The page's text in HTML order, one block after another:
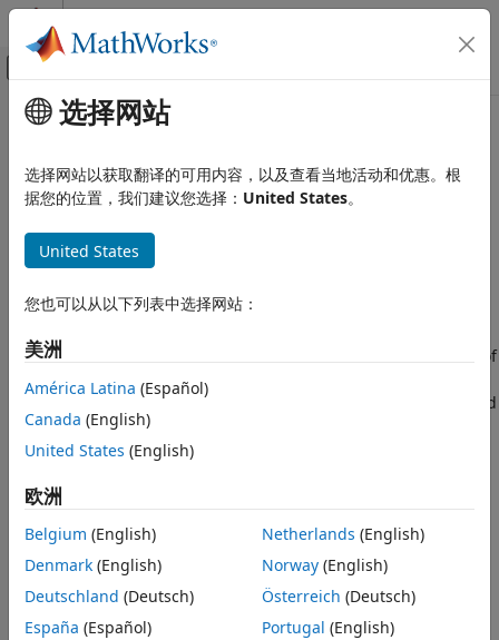
跳到内容
画布外导航菜单切换
文档主页
Communications Toolbox
Modulation
comm.DPSKDemodulator
Description
Creation
Properties
Object Functions
Examples
Algorithms
Extended Capabilities
Version History
See Also
主要内容
comm.DPSKDemodulator
Demodulate using M-ary DPSK method
expand all in page
Description
Thecomm.DPSKDemodulatorobject demodulates a signal
(M-DPSK) method. The input is a baseband representation of
the modulated signal. The input and output for this object
are discrete-time signals. This object accepts a scalar-valued
or column vector input signal.
shift keying:
Create thecomm.DPSKDemodulator object and set its
properties.
Call the object with arguments, as if it were a function.
选择网站
选择网站以获取翻译的可用内容，以及查看当地活动和优惠。根
据您的位置，我们建议您选择： United States。
United States
您也可以从以下列表中选择网站：
美洲
América Latina (Español)
Canada (English)
United States (English)
欧洲
Belgium (English)
Denmark (English)
Deutschland (Deutsch)
España (Español)
Netherlands (English)
Norway(English)
Österreich (Deutsch)
Portugal (English)